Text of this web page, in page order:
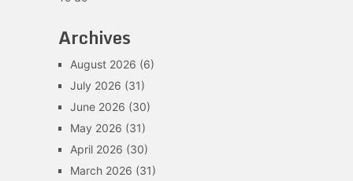
Archives
August 2026 (6)
July 2026 (31)
June 2026 (30)
May 2026 (31)
April 2026 (30)
March 2026 (31)